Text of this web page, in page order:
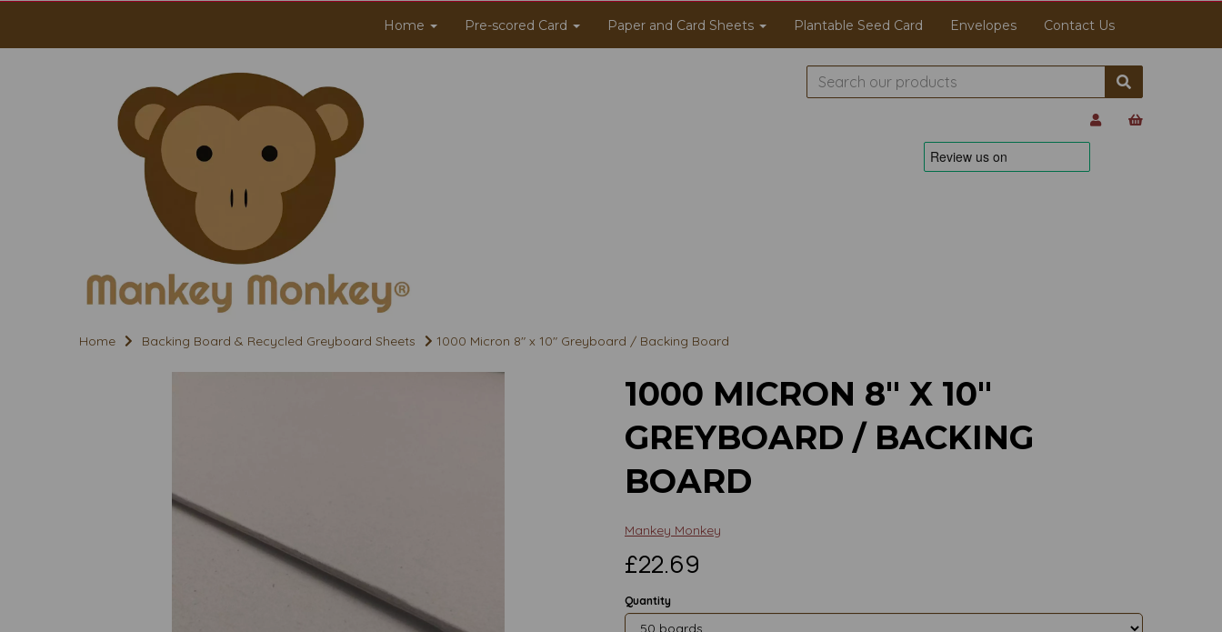
Home Pre-scored Card Paper and Card Sheets Plantable Seed Card Envelopes Contact Us
Home Backing Board & Recycled Greyboard Sheets 1000 Micron 8" x 10" Greyboard / Backing Board
1000 MICRON 8" X 10"
GREYBOARD / BACKING
BOARD
Mankey Monkey
£22.69
Quantity